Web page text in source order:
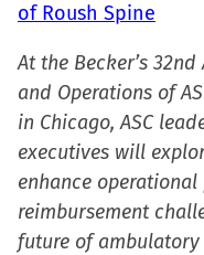
of Roush Spine
At the Becker’s
and Operations of
in Chicago, ASC
executives will
enhance
reimbursement
future of